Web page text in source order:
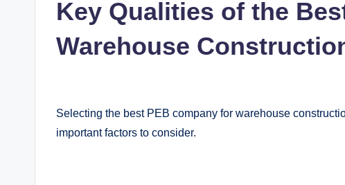
Key Qualities of the
Warehouse
Selecting the best PEB company for warehouse
important factors to consider.